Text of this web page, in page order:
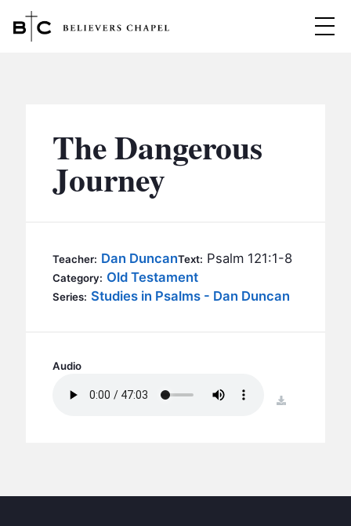
MINISTRIES
BC MEN
BC KIDS
BC OUTREACH
EVENTS
SERMONS
The Dangerous
Journey
Teacher: Dan DuncanText: Psalm 121:1-8
Category: Old Testament
Series: Studies in Psalms - Dan Duncan
Audio
download